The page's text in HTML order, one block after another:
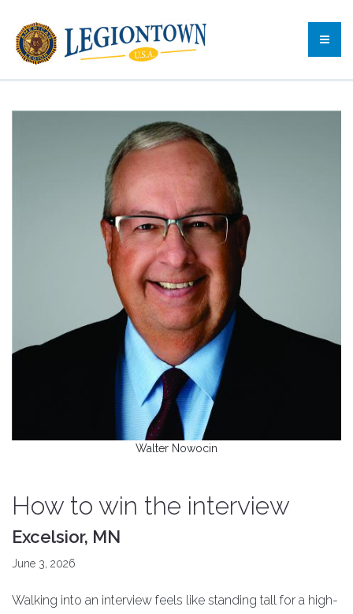
Walter Nowocin
How to win the interview
Excelsior, MN
June 3, 2026
Walking into an interview feels like standing tall for a high-